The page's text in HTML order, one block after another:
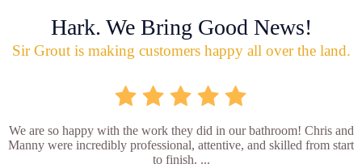
Hark. We Bring Good News!
Sir Grout is making customers happy all over the land.
We are so happy with the work they did in our bathroom! Chris and
Manny were incredibly professional, attentive, and skilled from start
to finish. ...